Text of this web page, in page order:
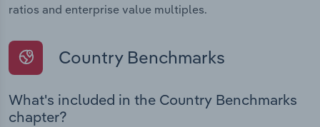
ratios and enterprise value multiples.
Country Benchmarks
What's included in the Country Benchmarks
chapter?